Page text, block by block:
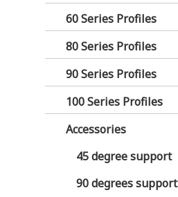
60 Series Profiles
80 Series Profiles
90 Series Profiles
100 Series Profiles
Accessories
45 degree support
90 degrees support